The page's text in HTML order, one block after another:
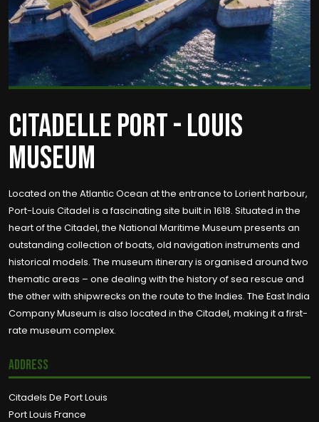
CITADELLE PORT - LOUIS
MUSEUM
Located on the Atlantic Ocean at the entrance to Lorient harbour,
Port-Louis Citadel is a fascinating site built in 1618. Situated in the
heart of the Citadel, the National Maritime Museum presents an
outstanding collection of boats, old navigation instruments and
historical models. The museum itinerary is organised around two
thematic areas – one dealing with the history of sea rescue and
the other with shipwrecks on the route to the Indies. The East India
Company Museum is also located in the Citadel, making it a first-
rate museum complex.
Address
Citadels De Port Louis
Port Louis France